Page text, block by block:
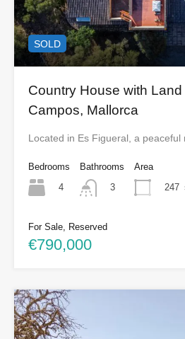
SOLD
Country House with Land
Campos, Mallorca
Located in Es Figueral, a
Bedrooms
4
Bathrooms
3
Area
247
For Sale, Reserved
€790,000